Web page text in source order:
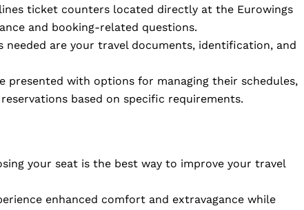
ticket counters located directly at the Eurowings
and booking-related questions.
are your travel documents, identification, and
presented with options for managing their schedules,
based on specific requirements.
your seat is the best way to improve your travel
enhanced comfort and extravagance while